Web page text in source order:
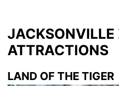
JACKSONVILLE
ATTRACTIONS
LAND OF THE TIGER